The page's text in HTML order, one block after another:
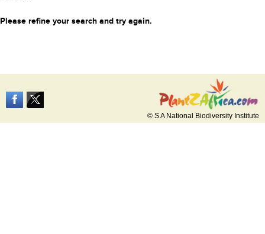
Please refine your search and try again.
© S A National Biodiversity Institute